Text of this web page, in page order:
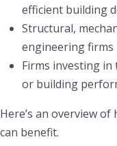
efficient building
Structural,
engineering firms
Firms investing
or building
Here’s an overview
can benefit.